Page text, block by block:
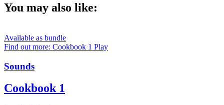
You may also like:
Available as bundle
Find out more: Cookbook 1 Play
Sounds
Cookbook 1